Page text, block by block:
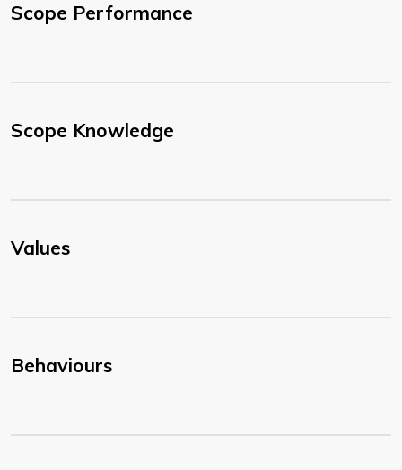
Scope Performance
Scope Knowledge
Values
Behaviours